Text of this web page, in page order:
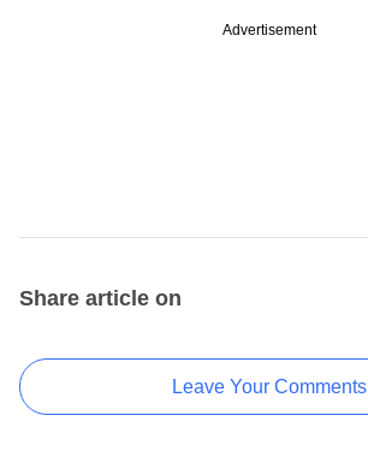
Advertisement
Share article on
Leave Your Comments